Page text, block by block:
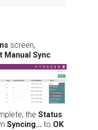
screen,
Manual Sync.
the Status
Syncing... to OK.